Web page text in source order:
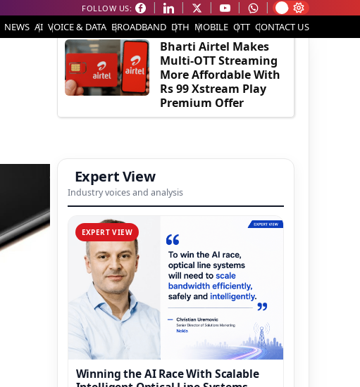
FOLLOW US:
NEWS AI VOICE & DATA BROADBAND DTH MOBILE OTT CONTACT US
EDITOR'S PICK
Bharti Airtel Makes
Multi-OTT Streaming
More Affordable With
Rs 99 Xstream Play
Premium Offer
Expert View
Industry voices and analysis
EXPERT VIEW
Winning the AI Race With Scalable